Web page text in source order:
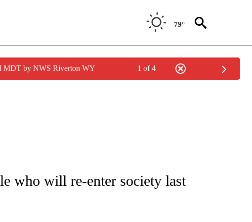
79°
MDT by NWS Riverton WY 1 of 4
ABOUT NEW PAGES ON "NEWS".
who will re-enter society last